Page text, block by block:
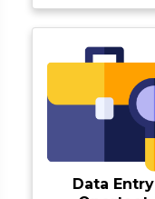
Data Entry